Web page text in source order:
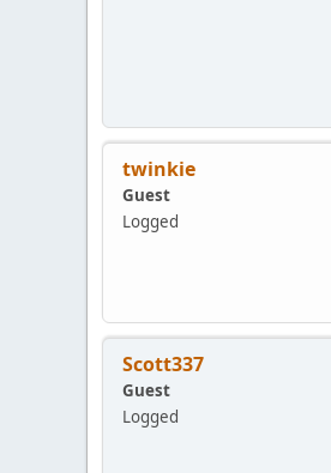
twinkie
Guest
Logged
Scott337
Guest
Logged